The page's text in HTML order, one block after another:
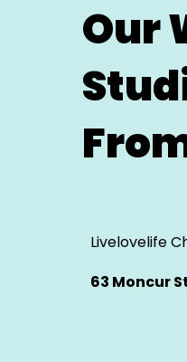
Our
Livelovelife
63 Moncur